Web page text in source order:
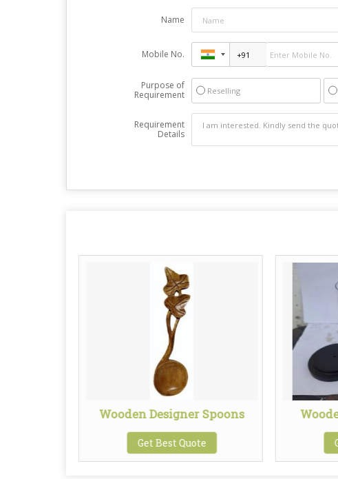
Name
Mobile No.
Purpose of
Requirement
Reselling
Requirement
Details
Wooden Designer Spoons
Get Best Quote